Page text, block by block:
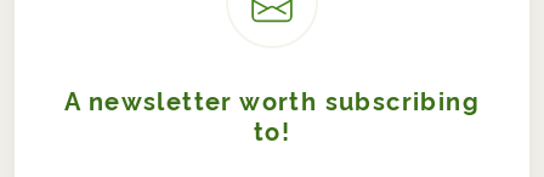
A newsletter worth subscribing
to!